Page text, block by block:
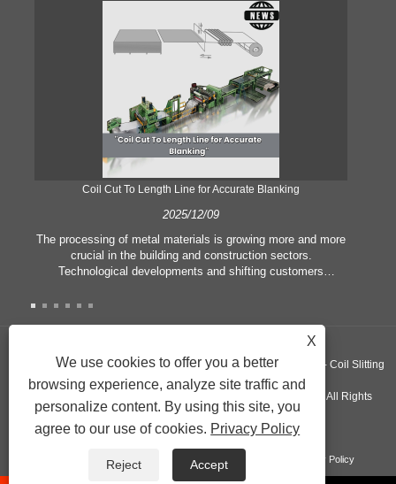
Coil Cut To Length Line for Accurate Blanking
2025/12/09
The processing of metal materials is growing more and more
crucial in the building and construction sectors.
Technological developments and shifting customers
manufacturing criteria and quality demands. Conventional
the needs of contemporary industry, particularly in the quest
length line has emerged as a coil processing equipment.
Copyright ©GUANGZHOU KINGREAL MACHINERY CO., LTD.， - Coil Slitting
Machine, Coil Cut To Length Machine, Metal cut to length line - All Rights
Reserved
Sitemap XML Privacy Policy
X
We use cookies to offer you a better
browsing experience, analyze site traffic and
personalize content. By using this site, you
agree to our use of cookies. Privacy Policy
Reject Accept